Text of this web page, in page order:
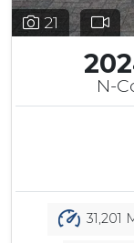
21
N-
31,201